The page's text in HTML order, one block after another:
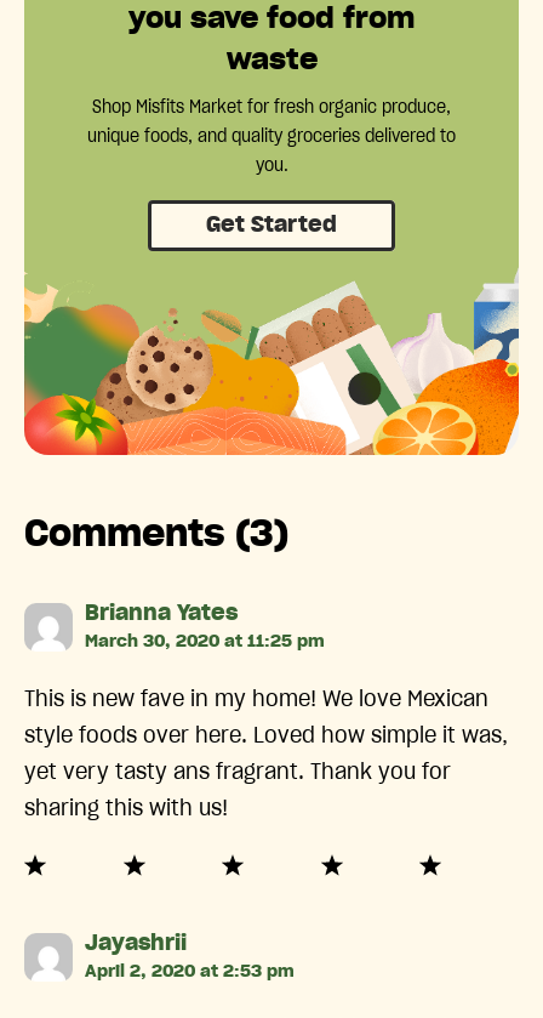
you save food from
waste
Shop Misfits Market for fresh organic produce,
unique foods, and quality groceries delivered to
you.
Get Started
Comments (3)
Brianna Yatessays:
March 30, 2020 at 11:25 pm
This is new fave in my home! We love Mexican
style foods over here. Loved how simple it was,
yet very tasty ans fragrant. Thank you for
sharing this with us!
Jayashriisays:
April 2, 2020 at 2:53 pm